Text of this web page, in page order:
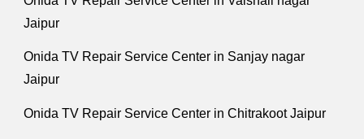
Jaipur
Onida TV Repair Service Center in Sanjay nagar
Jaipur
Onida TV Repair Service Center in Chitrakoot Jaipur